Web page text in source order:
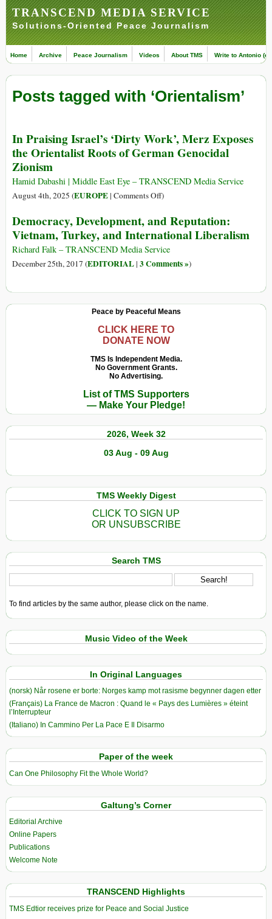
TRANSCEND MEDIA SERVICE
Solutions-Oriented Peace Journalism
Home Archive Peace Journalism Videos About TMS Write to Antonio
Posts tagged with ‘Orientalism’
In Praising Israel’s ‘Dirty Work’, Merz Exposes
the Orientalist Roots of German Genocidal
Zionism
Hamid Dabashi | Middle East Eye – TRANSCEND Media Service
August 4th, 2025 (EUROPE| Comments Offon
Praising
Israel’s
‘Dirty
Work’,
the
Orientalist
Roots
of
German
Genocidal
Zionism
)
Democracy, Development, and Reputation:
Vietnam, Turkey, and International Liberalism
Richard Falk – TRANSCEND Media Service
December 25th, 2017 (EDITORIAL| 3 Comments »)
Peace by Peaceful Means
CLICK HERE TO
DONATE NOW
TMS Is Independent Media.
No Government Grants.
No Advertising.
List of TMS Supporters
— Make Your Pledge!
2026, Week 32
03 Aug - 09 Aug
TMS Weekly Digest
CLICK TO SIGN UP
OR UNSUBSCRIBE
Search TMS
To find articles by the same author, please click on the name.
Music Video of the Week
In Original Languages
(norsk) Når rosene er borte: Norges kamp mot rasisme begynner dagen etter
(Français) La France de Macron : Quand le « Pays des Lumières » éteint
l’Interrupteur
(Italiano) In Cammino Per La Pace E Il Disarmo
Paper of the week
Can One Philosophy Fit the Whole World?
Galtung’s Corner
Editorial Archive
Online Papers
Publications
Welcome Note
TRANSCEND Highlights
TMS Edtior receives prize for Peace and Social Justice